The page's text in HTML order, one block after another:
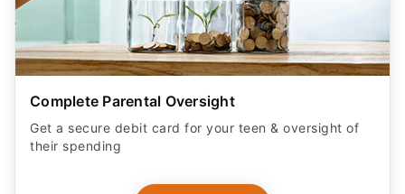
Complete Parental Oversight
Get a secure debit card for your teen & oversight of
their spending